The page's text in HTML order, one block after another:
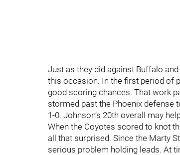
Just as they did against Buffalo
this occasion. In the first period of
good scoring chances. That work
stormed past the Phoenix defense
1-0. Johnson’s 20th overall may
When the Coyotes scored to knot
all that surprised. Since the Marty
serious problem holding leads. At